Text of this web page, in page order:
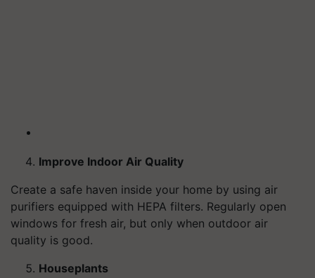
Improve Indoor Air Quality
Create a safe haven inside your home by using air
purifiers equipped with HEPA filters. Regularly open
windows for fresh air, but only when outdoor air
quality is good.
Houseplants